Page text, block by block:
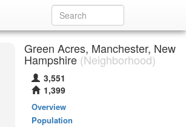
Green Acres, Manchester, New
Hampshire (Neighborhood)
3,551
1,399
Overview
Population